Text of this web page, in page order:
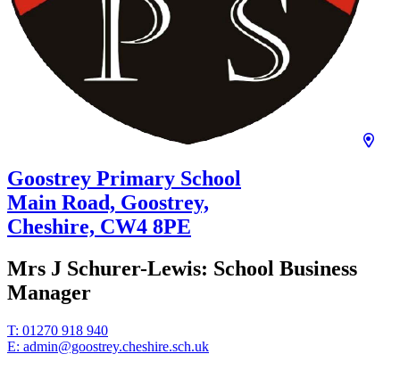
Goostrey Primary School
Main Road, Goostrey,
Cheshire, CW4 8PE
Mrs J Schurer-Lewis: School Business
Manager
T: 01270 918 940
E: admin@goostrey.cheshire.sch.uk